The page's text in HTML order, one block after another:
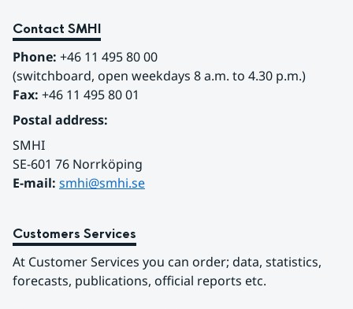
Contact SMHI
Phone: +46 11 495 80 00
(switchboard, open weekdays 8 a.m. to 4.30 p.m.)
Fax: +46 11 495 80 01
Postal address:
SMHI
SE-601 76 Norrköping
E-mail: smhi@smhi.se
Customers Services
At Customer Services you can order; data, statistics,
forecasts, publications, official reports etc.